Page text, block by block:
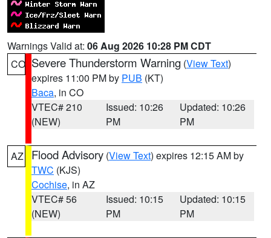
Warnings Valid at: 06 Aug 2026 10:28 PM CDT
CO Severe Thunderstorm Warning (View Text)
expires 11:00 PM by PUB (KT)
Baca, in CO
VTEC# 210
(NEW)
Issued: 10:26
PM
Updated: 10:26
PM
AZ Flood Advisory (View Text) expires 12:15 AM by
TWC (KJS)
Cochise, in AZ
VTEC# 56
(NEW)
Issued: 10:15
PM
Updated: 10:15
PM